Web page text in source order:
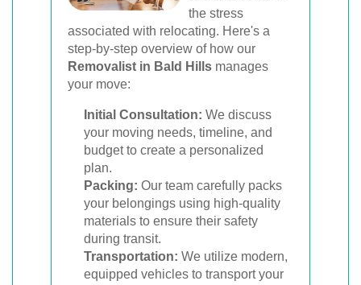
the stress
associated with relocating. Here's a
step-by-step overview of how our
Removalist in Bald Hills manages
your move:
Initial Consultation: We discuss
your moving needs, timeline, and
budget to create a personalized
plan.
Packing: Our team carefully packs
your belongings using high-quality
materials to ensure their safety
during transit.
Transportation: We utilize modern,
equipped vehicles to transport your